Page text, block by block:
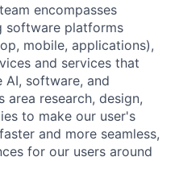
encompasses
software platforms
mobile, applications),
and services that
software, and
area research, design,
to make our user's
and more seamless,
for our users around